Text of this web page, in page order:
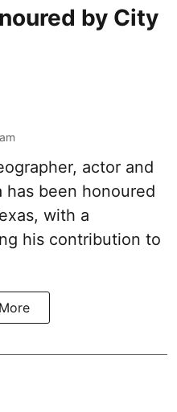
by City
actor and
has been honoured
with a
his contribution to